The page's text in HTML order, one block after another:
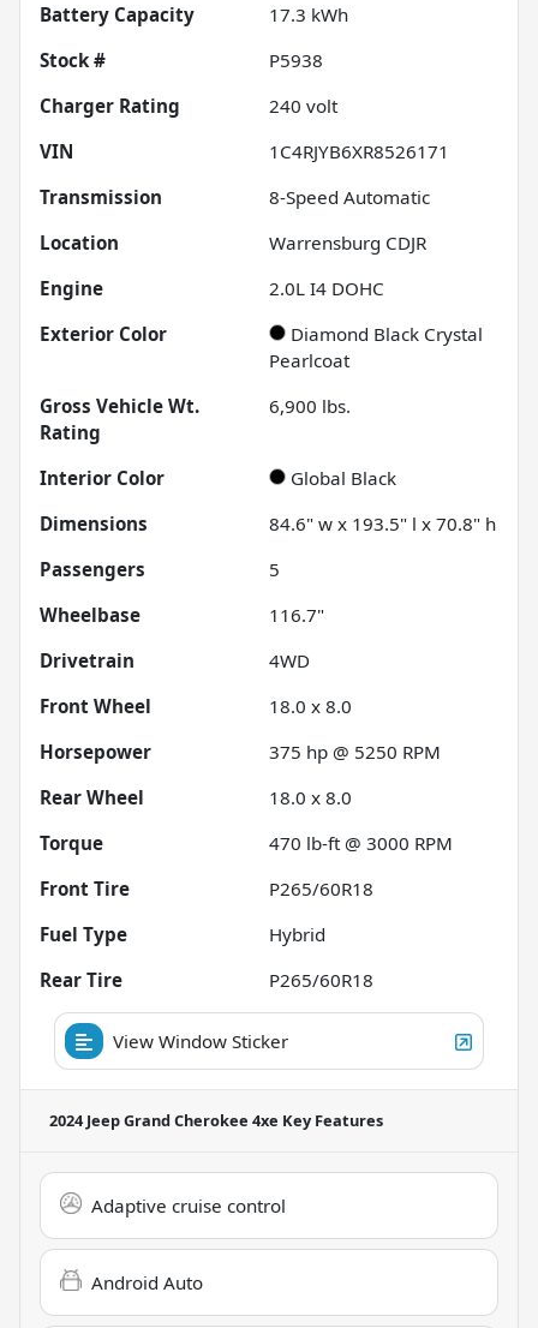
Battery Capacity
17.3 kWh
Stock #
P5938
Charger Rating
240 volt
VIN
1C4RJYB6XR8526171
Transmission
8-Speed Automatic
Location
Warrensburg CDJR
Engine
2.0L I4 DOHC
Exterior Color
Diamond Black Crystal
Pearlcoat
Gross Vehicle Wt.
Rating
6,900 lbs.
Interior Color
Global Black
Dimensions
84.6" w x 193.5" l x 70.8" h
Passengers
5
Wheelbase
116.7"
Drivetrain
4WD
Front Wheel
18.0 x 8.0
Horsepower
375 hp @ 5250 RPM
Rear Wheel
18.0 x 8.0
Torque
470 lb-ft @ 3000 RPM
Front Tire
P265/60R18
Fuel Type
Hybrid
Rear Tire
P265/60R18
View Window Sticker
2024 Jeep Grand Cherokee 4xe Key Features
Adaptive cruise control
Android Auto